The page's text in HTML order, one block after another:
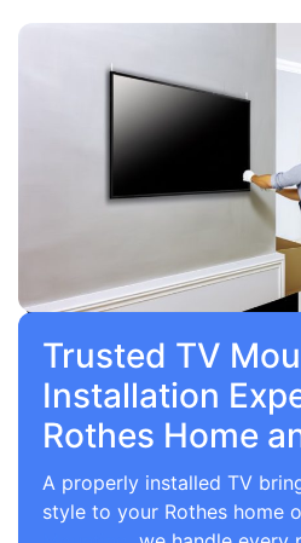
Trusted TV
Installation
Rothes Home
A properly installed TV
style to your Rothes home